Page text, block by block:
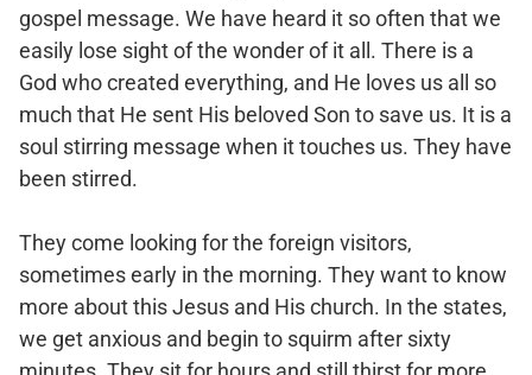
gospel message. We have heard it so often that we
easily lose sight of the wonder of it all. There is a
God who created everything, and He loves us all so
much that He sent His beloved Son to save us. It is a
soul stirring message when it touches us. They have
been stirred.
They come looking for the foreign visitors,
sometimes early in the morning. They want to know
more about this Jesus and His church. In the states,
we get anxious and begin to squirm after sixty